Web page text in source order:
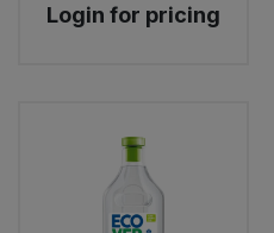
Login for pricing